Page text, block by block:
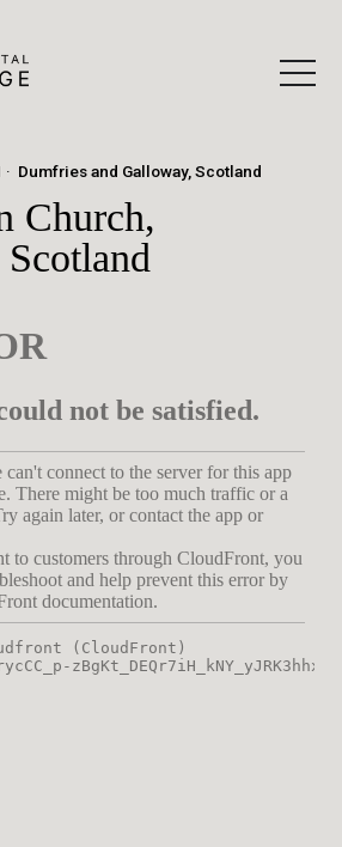
Dumfries and Galloway, Scotland
Church,